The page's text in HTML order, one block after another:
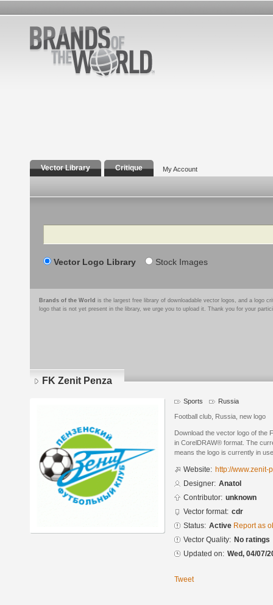
Vector Library Critique My Account
Search
Vector Logo Library Stock Images
Brands of the World is the largest free library of downloadable vector logos, and a logo
logo that is not yet present in the library, we urge you to upload it. Thank you for your
FK Zenit Penza
Sports Russia
Football club, Russia, new logo
Download the vector logo of the
in CorelDRAW® format. The
means the logo is currently in
Website: http://www.zenit-
Designer: Anatol
Contributor: unknown
Vector format: cdr
Status: Active Report as
Vector Quality: No ratings
Updated on: Wed, 04/07/
Tweet